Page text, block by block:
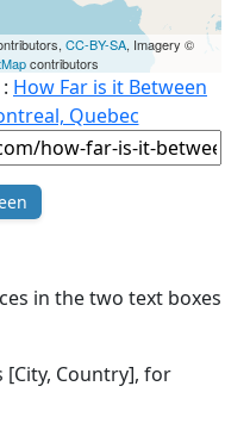
CC-BY-SA, Imagery ©
contributors
: How Far is it Between
Quebec
in the two text boxes
Country], for